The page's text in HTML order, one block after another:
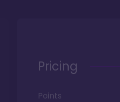
Pricing
Points